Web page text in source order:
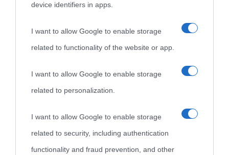
device identifiers in apps.
I want to allow Google to enable storage
related to functionality of the website or app.
I want to allow Google to enable storage
related to personalization.
I want to allow Google to enable storage
related to security, including authentication
functionality and fraud prevention, and other